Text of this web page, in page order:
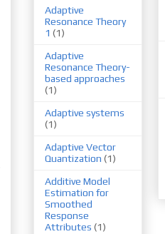
Adaptive
Resonance Theory
1 (1)
Adaptive
Resonance Theory-
based approaches
(1)
Adaptive systems
(1)
Adaptive Vector
Quantization (1)
Additive Model
Estimation for
Smoothed
Response
Attributes (1)